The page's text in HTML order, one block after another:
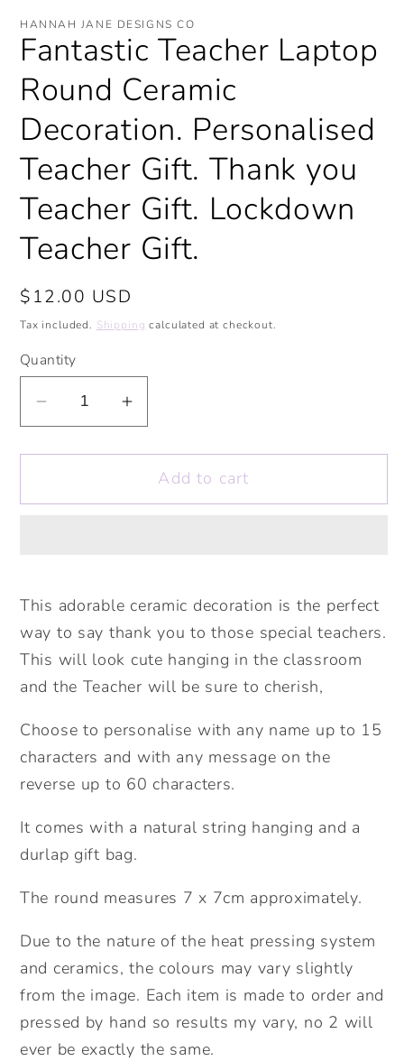
HANNAH JANE DESIGNS CO
Fantastic Teacher Laptop
Round Ceramic
Decoration. Personalised
Teacher Gift. Thank you
Teacher Gift. Lockdown
Teacher Gift.
Regular
price
$12.00 USD
Tax included. Shipping calculated at checkout.
Quantity
Decrease
for
Teacher
Decoration.
Personalised
Teacher
Gift.
Thank
Teacher
Gift.
Lockdown
Gift.
Increase
for
Fantastic
Teacher
Decoration.
Personalised
Teacher
Gift.
Thank
Teacher
Gift.
Lockdown
Gift.
Add to cart
This adorable ceramic decoration is the perfect
way to say thank you to those special teachers.
This will look cute hanging in the classroom
and the Teacher will be sure to cherish,
Choose to personalise with any name up to 15
characters and with any message on the
reverse up to 60 characters.
It comes with a natural string hanging and a
durlap gift bag.
The round measures 7 x 7cm approximately.
Due to the nature of the heat pressing system
and ceramics, the colours may vary slightly
from the image. Each item is made to order and
pressed by hand so results my vary, no 2 will
ever be exactly the same.